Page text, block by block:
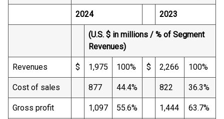
2024 2023
(U.S. $ in millions / % of Segment
Revenues)
Revenues $ 1,975 100% $ 2,266 100%
Cost of sales 877 44.4% 822 36.3%
Gross profit 1,097 55.6% 1,444 63.7%